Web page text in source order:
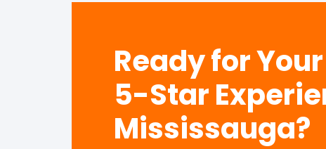
Ready for
5-Star
Mississauga?